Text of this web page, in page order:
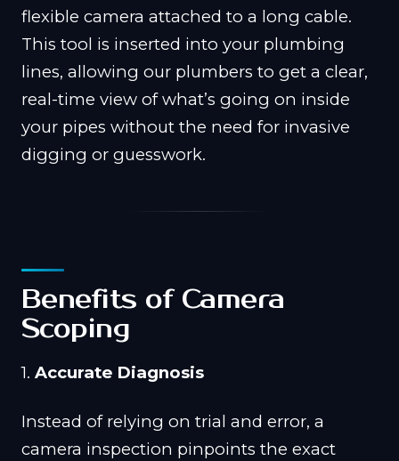
flexible camera attached to a long cable.
This tool is inserted into your plumbing
lines, allowing our plumbers to get a clear,
real-time view of what’s going on inside
your pipes without the need for invasive
digging or guesswork.
Benefits of Camera
Scoping
1. Accurate Diagnosis
Instead of relying on trial and error, a
camera inspection pinpoints the exact